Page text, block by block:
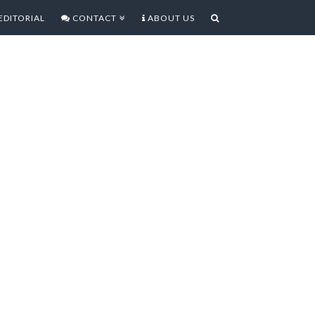
CONTACT ABOUT US